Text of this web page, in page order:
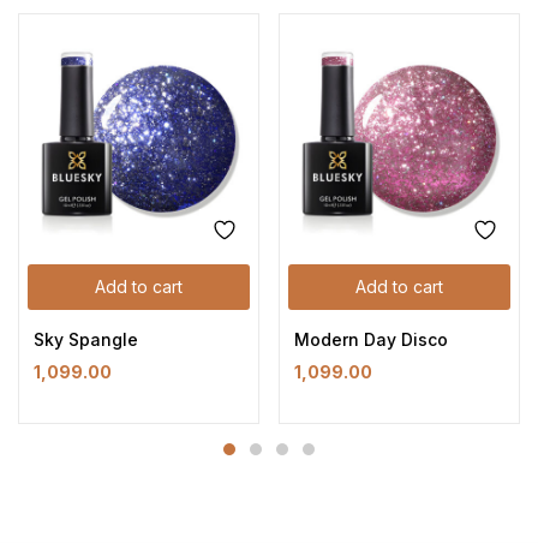
Add to cart
Sky Spangle
1,099.00
Add to cart
Modern Day Disco
1,099.00